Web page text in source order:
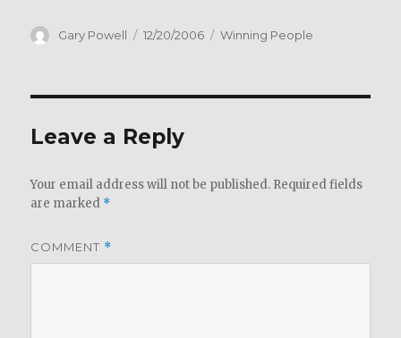
c
b
o
o
k
it
r
ai ar
Author
Gary Powell
Posted
12/20/2006 Categories
Winning People
Leave a Reply
Your email address will not be published. Required fields
are marked *
COMMENT *